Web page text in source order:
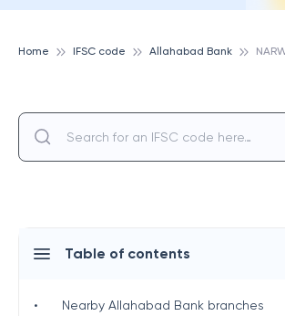
Home IFSC code Allahabad Bank
Table of contents
• Nearby Allahabad Bank branches